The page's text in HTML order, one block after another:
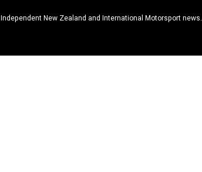
New Zealand and International Motorsport news.